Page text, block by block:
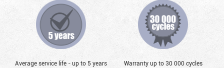
Average service life - up to 5 years Warranty up to 30 000 cycles